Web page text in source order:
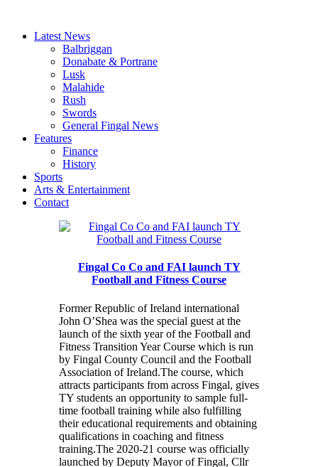
Latest News
Balbriggan
Donabate & Portrane
Lusk
Malahide
Rush
Swords
General Fingal News
Features
Finance
History
Sports
Arts & Entertainment
Contact
Fingal Co Co and FAI launch TY
Football and Fitness Course
Former Republic of Ireland international
John O’Shea was the special guest at the
launch of the sixth year of the Football and
Fitness Transition Year Course which is run
by Fingal County Council and the Football
Association of Ireland.The course, which
attracts participants from across Fingal, gives
TY students an opportunity to sample full-
time football training while also fulfilling
their educational requirements and obtaining
qualifications in coaching and fitness
training.The 2020-21 course was officially
launched by Deputy Mayor of Fingal, Cllr